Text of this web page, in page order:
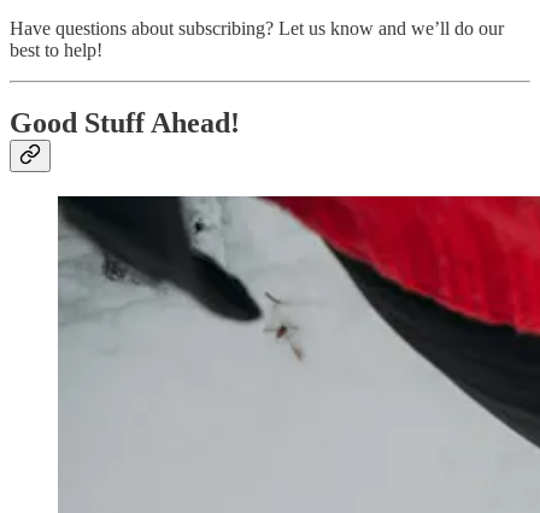
Have questions about subscribing? Let us know and we’ll do our
best to help!
Good Stuff Ahead!